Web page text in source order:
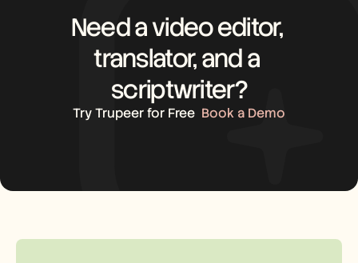
Need a video editor,
translator, and a
scriptwriter?
Try Trupeer for Free Book a Demo